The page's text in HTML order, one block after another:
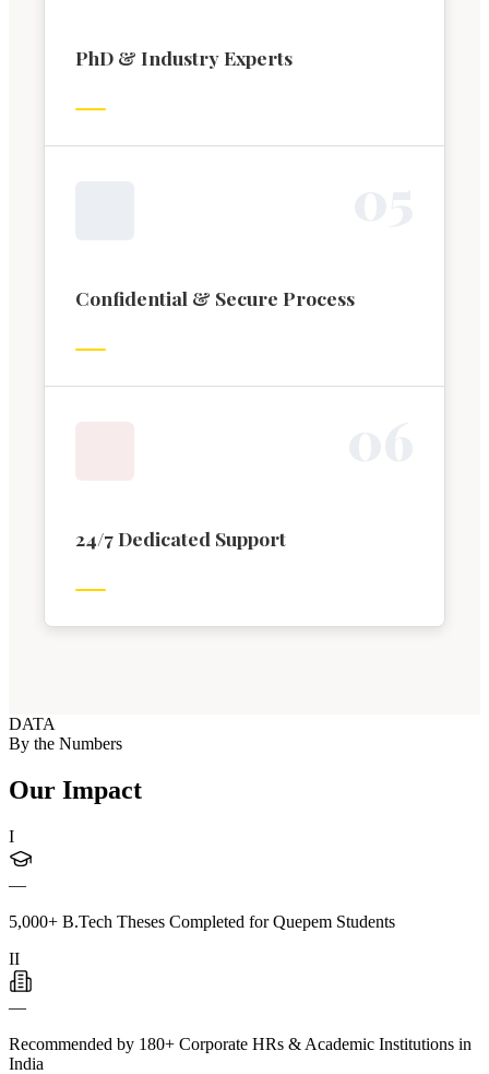
PhD & Industry Experts
Confidential & Secure Process
24/7 Dedicated Support
DATA
By the Numbers
Our Impact
I
—
5,000+ B.Tech Theses Completed for Quepem Students
II
—
Recommended by 180+ Corporate HRs & Academic Institutions in
India